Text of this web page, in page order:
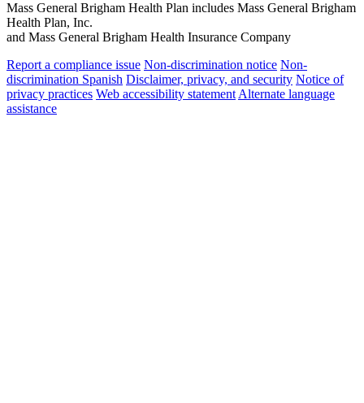
Mass General Brigham Health Plan includes Mass General Brigham
Health Plan, Inc.
and Mass General Brigham Health Insurance Company
Report a compliance issue Non-discrimination notice Non-
discrimination Spanish Disclaimer, privacy, and security Notice of
privacy practices Web accessibility statement Alternate language
assistance